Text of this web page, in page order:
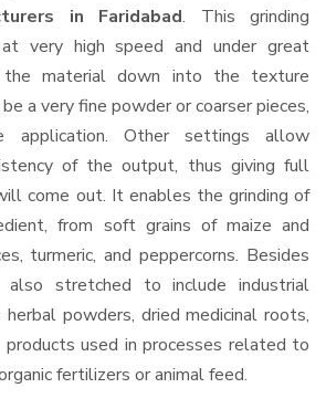
in Faridabad. This grinding
at very high speed and under great
material down into the texture
a very fine powder or coarser pieces,
application. Other settings allow
of the output, thus giving full
come out. It enables the grinding of
from soft grains of maize and
turmeric, and peppercorns. Besides
stretched to include industrial
herbal powders, dried medicinal roots,
used in processes related to
fertilizers or animal feed.